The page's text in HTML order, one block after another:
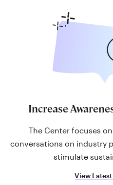
Increase
The Center focuses
conversations on industry
stimulate
View